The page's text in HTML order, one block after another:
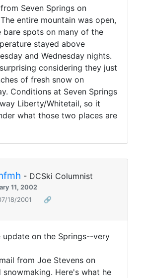
Seven Springs on
The entire mountain was open,
bare spots on many of the
stayed above
and Wednesday nights.
considering they just
of fresh snow on
Conditions at Seven Springs
Liberty/Whitetail, so it
what those two places are
- DCSki Columnist
11, 2002
18/2001
🔗
update on the Springs--very
from Joe Stevens on
snowmaking. Here's what he